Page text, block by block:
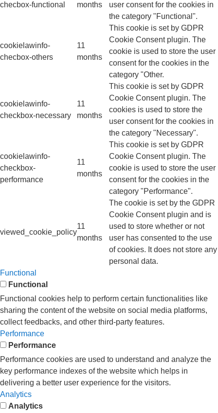
checbox-functional
months
user consent for the cookies in
the category "Functional".
cookielawinfo-
checbox-others
11
months
This cookie is set by GDPR
Cookie Consent plugin. The
cookie is used to store the user
consent for the cookies in the
category "Other.
cookielawinfo-
checkbox-necessary
11
months
This cookie is set by GDPR
Cookie Consent plugin. The
cookies is used to store the
user consent for the cookies in
the category "Necessary".
cookielawinfo-
checkbox-
performance
11
months
This cookie is set by GDPR
Cookie Consent plugin. The
cookie is used to store the user
consent for the cookies in the
category "Performance".
viewed_cookie_policy
11
months
The cookie is set by the GDPR
Cookie Consent plugin and is
used to store whether or not
user has consented to the use
of cookies. It does not store any
personal data.
Functional
Functional
Functional cookies help to perform certain functionalities like
sharing the content of the website on social media platforms,
collect feedbacks, and other third-party features.
Performance
Performance
Performance cookies are used to understand and analyze the
key performance indexes of the website which helps in
delivering a better user experience for the visitors.
Analytics
Analytics